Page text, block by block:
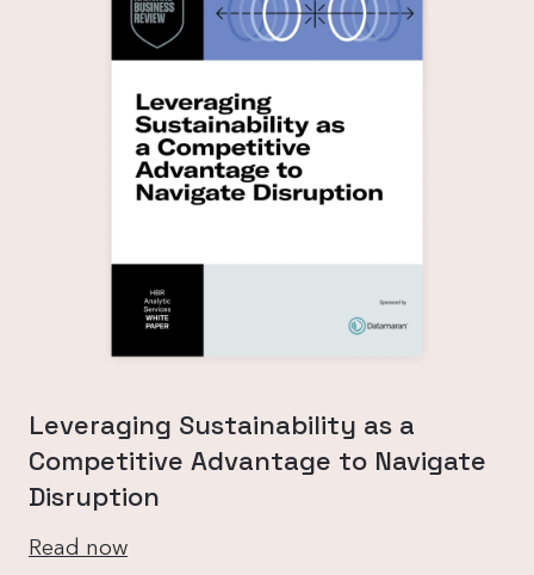
Leveraging Sustainability as a
Competitive Advantage to Navigate
Disruption
Read now